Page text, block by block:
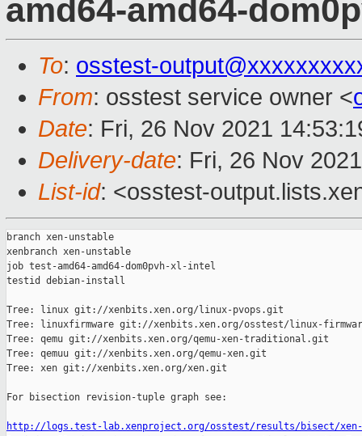
amd64-amd64-
To: osstest-
From: osstest service owner <
Date: Fri, 26 Nov 2021
Delivery-date: Fri, 26 Nov
List-id: <osstest-
branch xen-unstable
xenbranch xen-unstable
job test-amd64-amd64-dom0pvh-xl-intel
testid debian-install
Tree: linux git://xenbits.xen.org/linux-pvops.git
Tree: linuxfirmware git://xenbits.xen.org/osstest/linux-
Tree: qemu git://xenbits.xen.org/qemu-xen-traditional.git
Tree: qemuu git://xenbits.xen.org/qemu-xen.git
Tree: xen git://xenbits.xen.org/xen.git
For bisection revision-tuple graph see:
http://logs.test-lab.xenproject.org/osstest/results/bisect/xen-